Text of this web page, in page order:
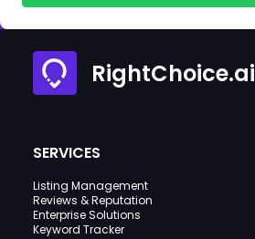
RightChoice.ai
SERVICES
Listing Management
Reviews & Reputation
Enterprise Solutions
Keyword Tracker